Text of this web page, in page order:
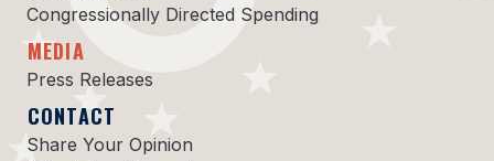
Congressionally Directed Spending
MEDIA
Press Releases
CONTACT
Share Your Opinion